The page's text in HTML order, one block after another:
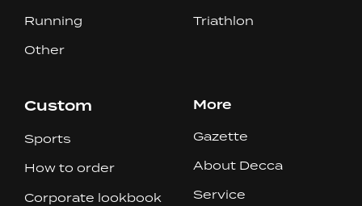
Running
Other
Triathlon
Custom
Sports
How to order
Corporate lookbook
More
Gazette
About Decca
Service